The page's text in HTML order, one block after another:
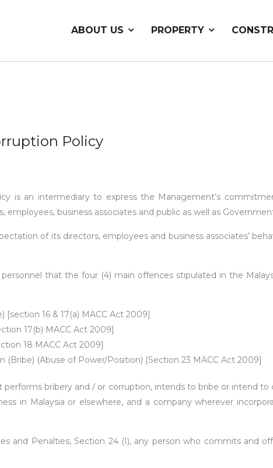
ABOUT US PROPERTY
Policy
is an intermediary to express the Management’s
business associates and public as well as
of its directors, employees and business associates’
that the four (4) main offences stipulated in the
16 & 17(a) MACC Act 2009]
17(b) MACC Act 2009]
18 MACC Act 2009]
(Bribe) (Abuse of Power/Position) [Section 23 MACC Act 2009]
performs bribery and / or corruption, intends to bribe or intend
in Malaysia or elsewhere, and a company wherever
and Penalties, Section 24 (I), any person who commits and